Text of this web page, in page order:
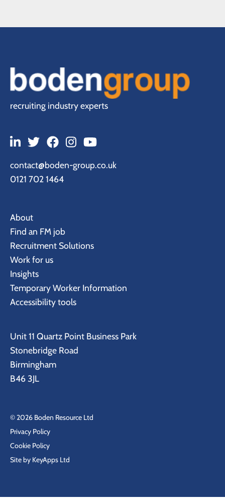
recruiting industry experts
contact@boden-group.co.uk
0121 702 1464
About
Find an FM job
Recruitment Solutions
Work for us
Insights
Temporary Worker Information
Accessibility tools
Unit 11 Quartz Point Business Park
Stonebridge Road
Birmingham
B46 3JL
© 2026 Boden Resource Ltd
Privacy Policy
Cookie Policy
Site by KeyApps Ltd